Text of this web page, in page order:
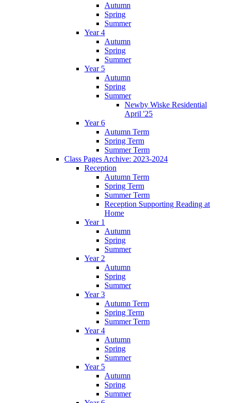
Autumn
Spring
Summer
Year 4
Autumn
Spring
Summer
Year 5
Autumn
Spring
Summer
Newby Wiske Residential
April '25
Year 6
Autumn Term
Spring Term
Summer Term
Class Pages Archive: 2023-2024
Reception
Autumn Term
Spring Term
Summer Term
Reception Supporting Reading at
Home
Year 1
Autumn
Spring
Summer
Year 2
Autumn
Spring
Summer
Year 3
Autumn Term
Spring Term
Summer Term
Year 4
Autumn
Spring
Summer
Year 5
Autumn
Spring
Summer